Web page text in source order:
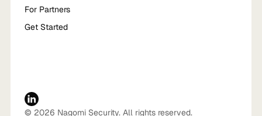
For Partners
Get Started
© 2026 Nagomi Security. All rights reserved.